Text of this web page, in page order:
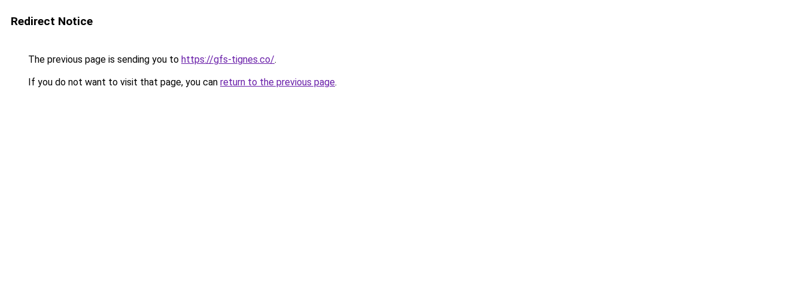
Redirect Notice
The previous page is sending you to https://gfs-tignes.co/.
If you do not want to visit that page, you can return to the previous page.